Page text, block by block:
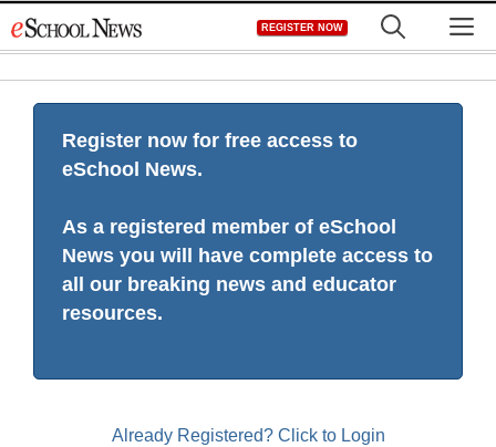
to
REGISTER NOW
Register now for free access to
eSchool News.
As a registered member of eSchool
News you will have complete access to
all our breaking news and educator
resources.
Already Registered? Click to Login